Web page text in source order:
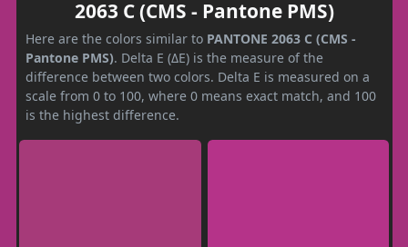
2063 C (CMS - Pantone PMS)
Here are the colors similar to PANTONE 2063 C (CMS -
Pantone PMS). Delta E (ΔE) is the measure of the
difference between two colors. Delta E is measured on a
scale from 0 to 100, where 0 means exact match, and 100
is the highest difference.